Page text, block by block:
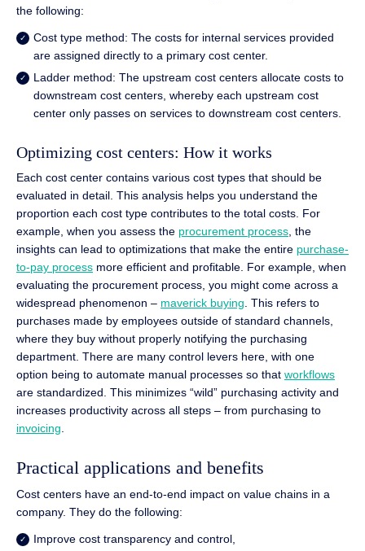
the following:
Cost type method: The costs for internal services provided
are assigned directly to a primary cost center.
Ladder method: The upstream cost centers allocate costs to
downstream cost centers, whereby each upstream cost
center only passes on services to downstream cost centers.
Optimizing cost centers: How it works
Each cost center contains various cost types that should be
evaluated in detail. This analysis helps you understand the
proportion each cost type contributes to the total costs. For
example, when you assess the procurement process, the
insights can lead to optimizations that make the entire purchase-
to-pay process more efficient and profitable. For example, when
evaluating the procurement process, you might come across a
widespread phenomenon – maverick buying. This refers to
purchases made by employees outside of standard channels,
where they buy without properly notifying the purchasing
department. There are many control levers here, with one
option being to automate manual processes so that workflows
are standardized. This minimizes “wild” purchasing activity and
increases productivity across all steps – from purchasing to
invoicing.
Practical applications and benefits
Cost centers have an end-to-end impact on value chains in a
company. They do the following:
Improve cost transparency and control,